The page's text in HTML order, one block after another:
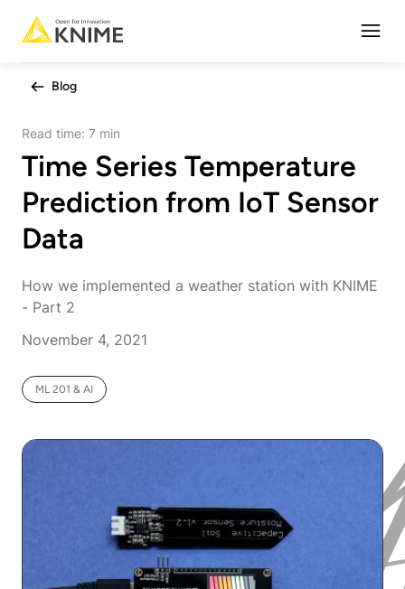
Blog
Read time: 7 min
Time Series Temperature
Prediction from IoT Sensor
Data
How we implemented a weather station with KNIME
- Part 2
November 4, 2021
ML 201 & AI